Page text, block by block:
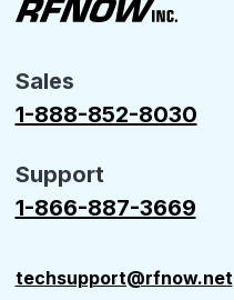
Sales
1-888-852-8030
Support
1-866-887-3669
techsupport@rfnow.net